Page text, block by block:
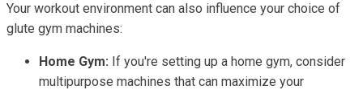
Your workout environment can also influence your choice of
glute gym machines:
Home Gym: If you're setting up a home gym, consider
multipurpose machines that can maximize your